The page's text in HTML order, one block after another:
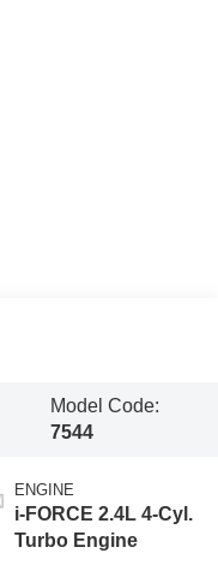
Model Code:
7544
ENGINE
i-FORCE 2.4L 4-Cyl.
Turbo Engine